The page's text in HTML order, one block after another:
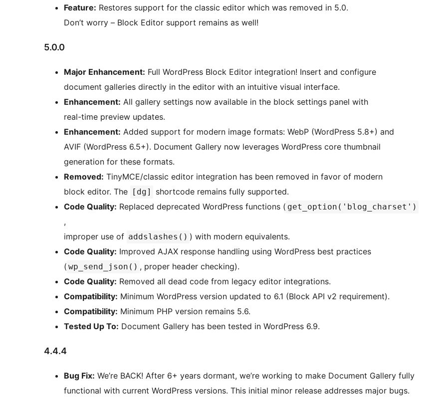
Feature: Restores support for the classic editor which was removed in 5.0.
Don’t worry – Block Editor support remains as well!
5.0.0
Major Enhancement: Full WordPress Block Editor integration! Insert and configure
document galleries directly in the editor with an intuitive visual interface.
Enhancement: All gallery settings now available in the block settings panel with
real-time preview updates.
Enhancement: Added support for modern image formats: WebP (WordPress 5.8+) and
AVIF (WordPress 6.5+). Document Gallery now leverages WordPress core thumbnail
generation for these formats.
Removed: TinyMCE/classic editor integration has been removed in favor of modern
block editor. The
[dg]
shortcode remains fully supported.
Code Quality: Replaced deprecated WordPress functions ( get_option('blog_charset')
,
improper use of addslashes() ) with modern equivalents.
Code Quality: Improved AJAX response handling using WordPress best practices
( wp_send_json() , proper header checking).
Code Quality: Removed all dead code from legacy editor integrations.
Compatibility: Minimum WordPress version updated to 6.1 (Block API v2 requirement).
Compatibility: Minimum PHP version remains 5.6.
Tested Up To: Document Gallery has been tested in WordPress 6.9.
4.4.4
Bug Fix: We’re BACK! After 6+ years dormant, we’re working to make Document Gallery fully
functional with current WordPress versions. This initial minor release addresses major bugs.